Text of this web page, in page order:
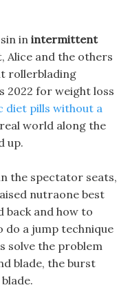
in intermittent
Alice and the others
rollerblading
2022 for weight loss
diet pills without a
world along the
up.
the spectator seats,
nutraone best
back and how to
do a jump technique
solve the problem
blade, the burst